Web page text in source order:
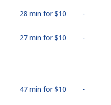
28 min for ⁦$10⁩ -
27 min for ⁦$10⁩ -
47 min for ⁦$10⁩ -